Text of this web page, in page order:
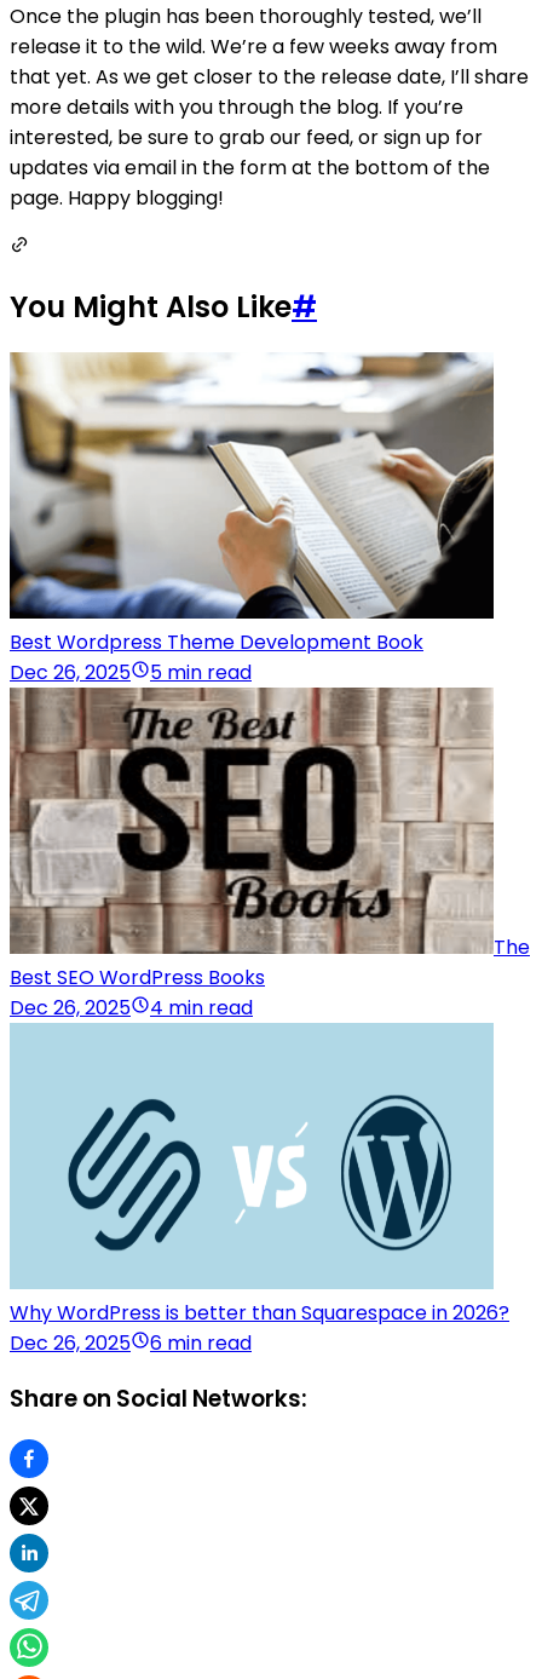
Once the plugin has been thoroughly tested, we’ll
release it to the wild. We’re a few weeks away from
that yet. As we get closer to the release date, I’ll share
more details with you through the blog. If you’re
interested, be sure to grab our feed, or sign up for
updates via email in the form at the bottom of the
page. Happy blogging!
You Might Also Like#
Best Wordpress Theme Development Book
Dec 26, 2025
5 min read
The
Best SEO WordPress Books
Dec 26, 2025
4 min read
Why WordPress is better than Squarespace in 2026?
Dec 26, 2025
6 min read
Share on Social Networks: